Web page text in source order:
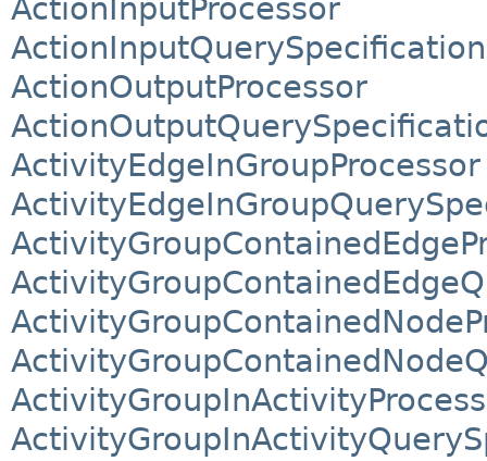
ActionInputProcessor
ActionInputQuerySpecification
ActionOutputProcessor
ActivityEdgeInGroupProcessor